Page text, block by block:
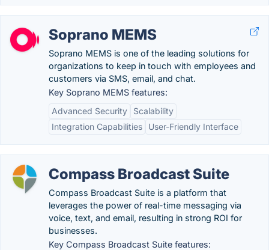
Soprano MEMS
Soprano MEMS is one of the leading solutions for
organizations to keep in touch with employees and
customers via SMS, email, and chat.
Key Soprano MEMS features:
Advanced Security
Scalability
Integration Capabilities
User-Friendly Interface
Compass Broadcast Suite
Compass Broadcast Suite is a platform that
leverages the power of real-time messaging via
voice, text, and email, resulting in strong ROI for
businesses.
Key Compass Broadcast Suite features: